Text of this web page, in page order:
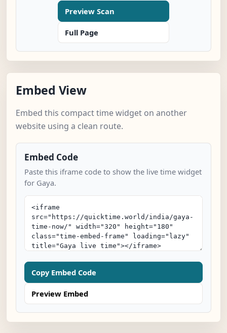
Preview Scan
Full Page
Embed View
Embed this compact time widget on another
website using a clean route.
Embed Code
Paste this iframe code to show the live time widget
for Gaya.
Copy Embed Code
Preview Embed